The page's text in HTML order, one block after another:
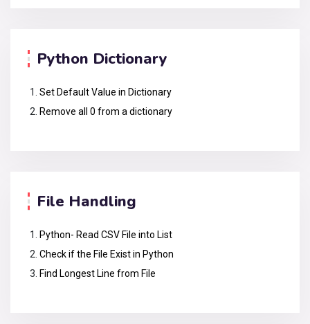
Python Dictionary
Set Default Value in Dictionary
Remove all 0 from a dictionary
File Handling
Python- Read CSV File into List
Check if the File Exist in Python
Find Longest Line from File